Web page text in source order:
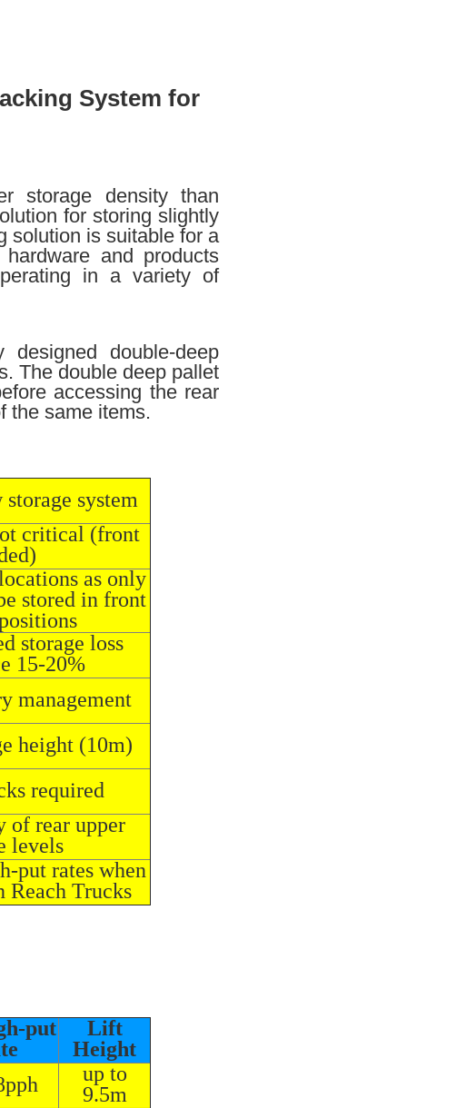
System for
storage density than
for storing slightly
solution is suitable for a
and products
in a variety of
double-deep
The double deep pallet
accessing the rear
the same items.
system
critical (front
as only
stored in front
storage loss
15-20%
management
height (10m)
required
of rear upper
levels
put rates when
Reach Trucks
put
Lift
Height
up to
9.5m